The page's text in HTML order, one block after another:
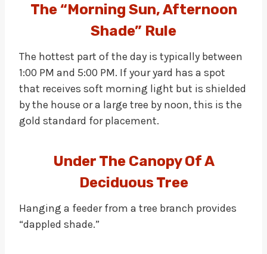
The “Morning Sun, Afternoon
Shade” Rule
The hottest part of the day is typically between
1:00 PM and 5:00 PM. If your yard has a spot
that receives soft morning light but is shielded
by the house or a large tree by noon, this is the
gold standard for placement.
Under The Canopy Of A
Deciduous Tree
Hanging a feeder from a tree branch provides
“dappled shade.”